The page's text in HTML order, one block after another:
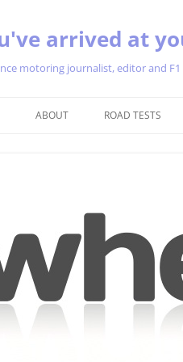
arrived at
motoring journalist, editor and F1
ABOUT ROAD TESTS